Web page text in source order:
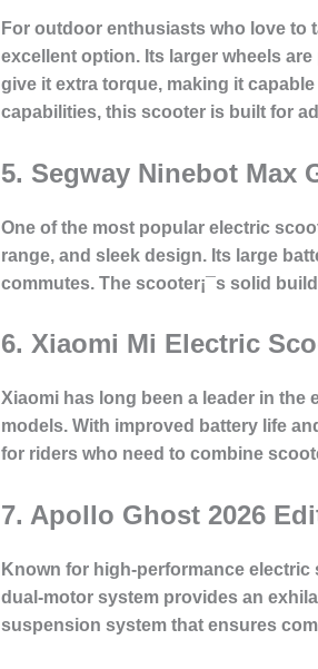
For outdoor enthusiasts who love to
excellent option. Its larger wheels
give it extra torque, making it
capabilities, this scooter is built for
5. Segway Ninebot Max
One of the most popular electric
range, and sleek design. Its large
commutes. The scooter¡¯s solid
6. Xiaomi Mi Electric
Xiaomi has long been a leader in
models. With improved battery life
for riders who need to combine
7. Apollo Ghost 2026
Known for high-performance electric
dual-motor system provides an
suspension system that ensures